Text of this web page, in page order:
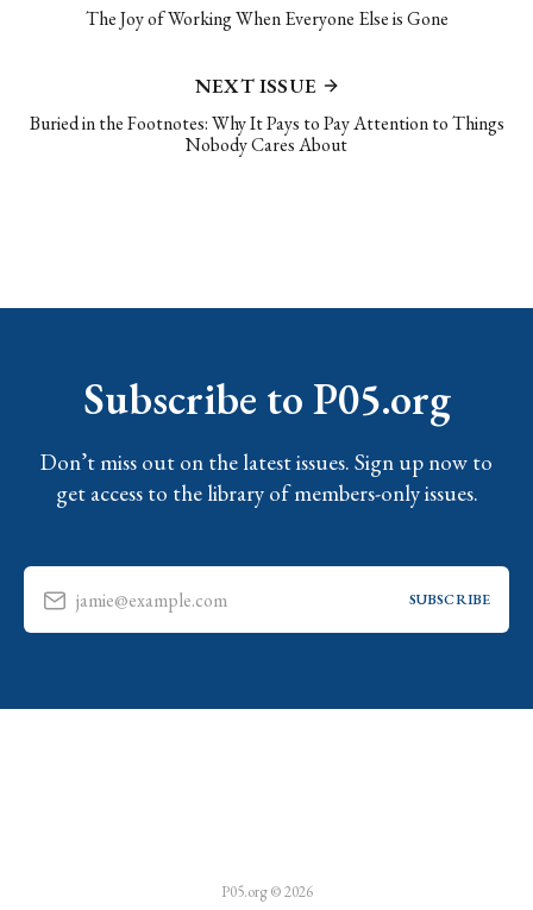
The Joy of Working When Everyone Else is Gone
NEXT ISSUE
Buried in the Footnotes: Why It Pays to Pay Attention to Things
Nobody Cares About
Subscribe to P05.org
Don’t miss out on the latest issues. Sign up now to
get access to the library of members-only issues.
jamie@example.com SUBSCRIBE
P05.org © 2026